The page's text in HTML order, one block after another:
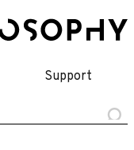
Support